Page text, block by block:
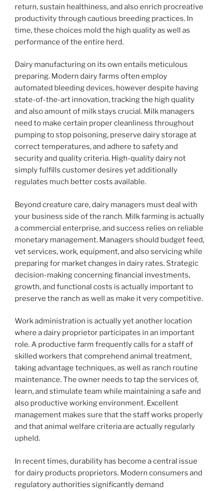
return, sustain healthiness, and also enrich procreative
productivity through cautious breeding practices. In
time, these choices mold the high quality as well as
performance of the entire herd.
Dairy manufacturing on its own entails meticulous
preparing. Modern dairy farms often employ
automated bleeding devices, however despite having
state-of-the-art innovation, tracking the high quality
and also amount of milk stays crucial. Milk managers
need to make certain proper cleanliness throughout
pumping to stop poisoning, preserve dairy storage at
correct temperatures, and adhere to safety and
security and quality criteria. High-quality dairy not
simply fulfills customer desires yet additionally
regulates much better costs available.
Beyond creature care, dairy managers must deal with
your business side of the ranch. Milk farming is actually
a commercial enterprise, and success relies on reliable
monetary management. Managers should budget feed,
vet services, work, equipment, and also servicing while
preparing for market changes in dairy rates. Strategic
decision-making concerning financial investments,
growth, and functional costs is actually important to
preserve the ranch as well as make it very competitive.
Work administration is actually yet another location
where a dairy proprietor participates in an important
role. A productive farm frequently calls for a staff of
skilled workers that comprehend animal treatment,
taking advantage techniques, as well as ranch routine
maintenance. The owner needs to tap the services of,
learn, and stimulate team while maintaining a safe and
also productive working environment. Excellent
management makes sure that the staff works properly
and that animal welfare criteria are actually regularly
upheld.
In recent times, durability has become a central issue
for dairy products proprietors. Modern consumers and
regulatory authorities significantly demand